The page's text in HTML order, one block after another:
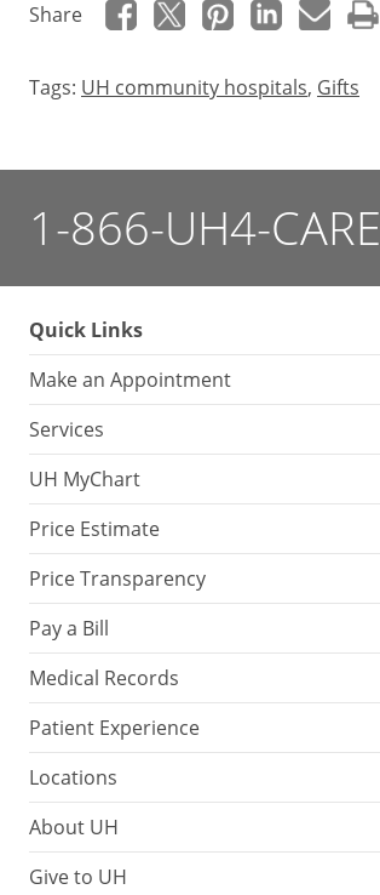
Share
Tags: UH community hospitals, Gifts
1-866-UH4-CARE
Quick Links
Make an Appointment
Services
UH MyChart
Price Estimate
Price Transparency
Pay a Bill
Medical Records
Patient Experience
Locations
About UH
Give to UH